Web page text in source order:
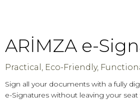
ARİMZA e-
Practical, Eco-Friendly,
Sign all your documents with a fully
e-Signatures without leaving your